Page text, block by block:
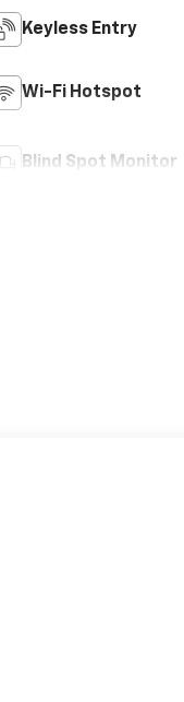
Keyless Entry
Wi-Fi Hotspot
Blind Spot Monitor